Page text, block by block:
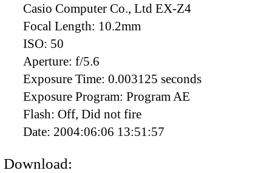
Casio Computer Co., Ltd EX-Z4
Focal Length: 10.2mm
ISO: 50
Aperture: f/5.6
Exposure Time: 0.003125 seconds
Exposure Program: Program AE
Flash: Off, Did not fire
Date: 2004:06:06 13:51:57
Download: